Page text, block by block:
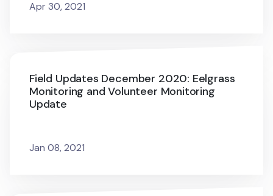
Apr 30, 2021
Field Updates December 2020: Eelgrass
Monitoring and Volunteer Monitoring
Update
Jan 08, 2021